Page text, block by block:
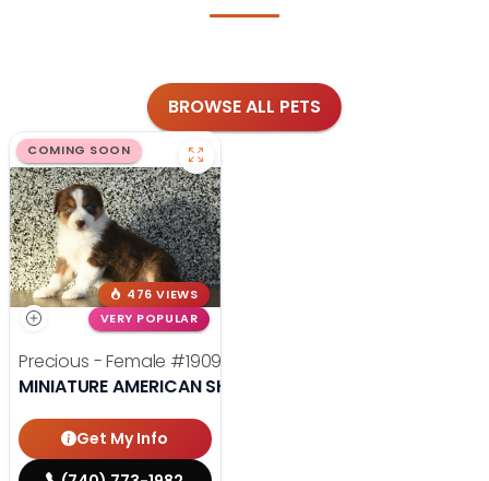
BROWSE ALL PETS
COMING SOON
476 VIEWS
VERY POPULAR
Precious - Female #19090
MINIATURE AMERICAN SHEPHERD
Get My Info